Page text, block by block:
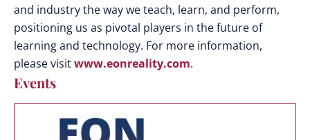
and industry the way we teach, learn, and perform,
positioning us as pivotal players in the future of
learning and technology. For more information,
please visitwww.eonreality.com.
Events